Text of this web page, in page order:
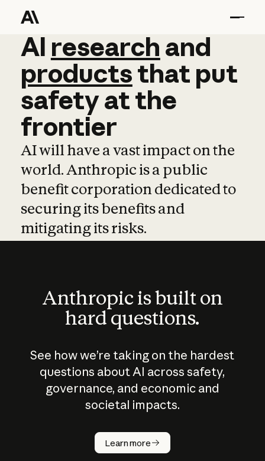
AI research and
AI research and
productsthat put
safetyatthe
frontier
AI will have a vast impact on the
world. Anthropic is a public
benefit corporation dedicated to
securing its benefits and
mitigating its risks.
Anthropic is built on
hard questions.
See how we’re taking on the hardest
questions about AI across safety,
governance, and economic and
societal impacts.
Learn more
How does
AI work?